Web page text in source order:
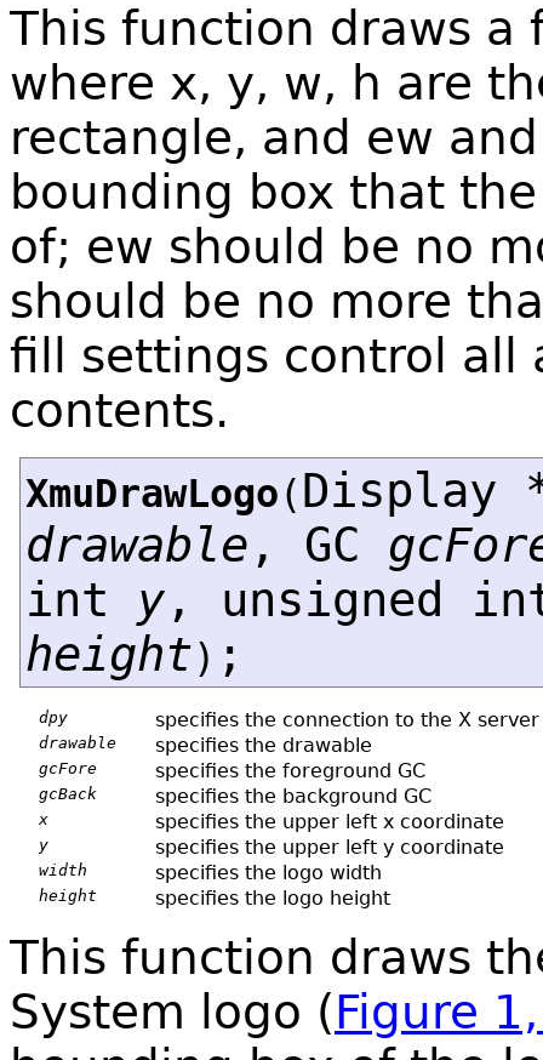
This function draws a
where x, y, w, h are
rectangle, and ew
bounding box that
of; ew should be no
should be no more
fill settings control all
contents.
XmuDrawLogo(Display
drawable , GC
int y , unsigned
height) ;
dpy specifies the connection to the X server
drawable specifies the drawable
gcFore specifies the foreground GC
gcBack specifies the background GC
x specifies the upper left x coordinate
y specifies the upper left y coordinate
width specifies the logo width
height specifies the logo height
This function draws
System logo (Figure